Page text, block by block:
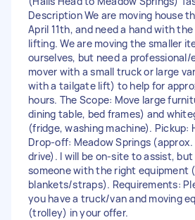
Description We are moving house
April 11th, and need a hand with
lifting. We are moving the smaller
ourselves, but need a professional/
mover with a small truck or large
with a tailgate lift) to help for
hours. The Scope: Move large
dining table, bed frames) and
(fridge, washing machine). Pickup:
Drop-off: Meadow Springs
drive). I will be on-site to assist, but
someone with the right equipment
blankets/straps). Requirements:
you have a truck/van and moving
(trolley) in your offer.